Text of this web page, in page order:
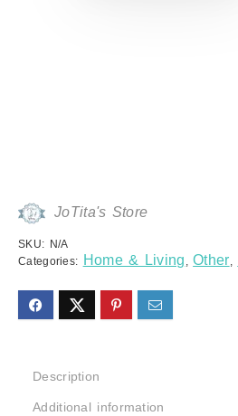
JoTita's Store
SKU: N/A
Categories: Home & Living ,Other,
Description
Additional information